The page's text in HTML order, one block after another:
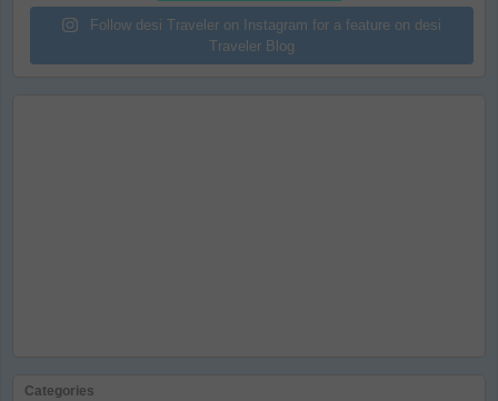
Follow desi Traveler on Instagram for a feature on desi
Traveler Blog
Categories